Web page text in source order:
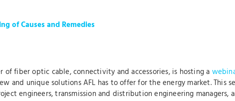
of Causes and Remedies
of fiber optic cable, connectivity and accessories, is hosting a
and unique solutions AFL has to offer for the energy market. This
engineers, transmission and distribution engineering managers,